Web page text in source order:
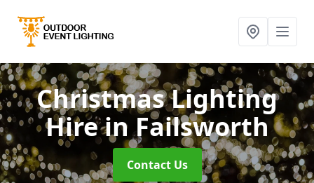
Christmas Lighting
Hirein Failsworth
Contact Us